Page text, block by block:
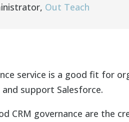
, Out Teach
service is a good fit for
support Salesforce.
CRM governance are the